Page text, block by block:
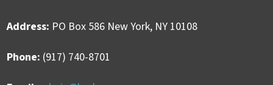
Address: PO Box 586 New York, NY 10108
Phone: (917) 740-8701